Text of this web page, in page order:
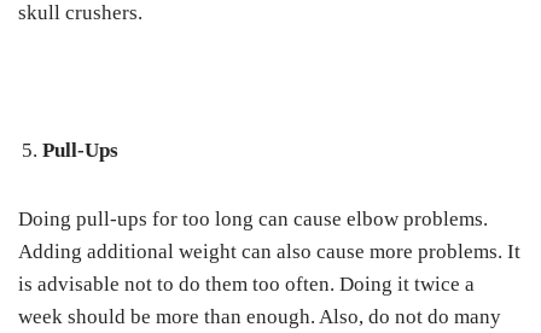
skull crushers.
Pull-Ups
Doing pull-ups for too long can cause elbow problems.
Adding additional weight can also cause more problems. It
is advisable not to do them too often. Doing it twice a
week should be more than enough. Also, do not do many